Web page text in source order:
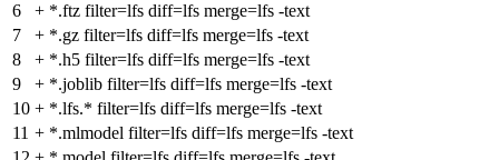
6
+ *.ftz filter=lfs diff=lfs merge=lfs -text
7
+ *.gz filter=lfs diff=lfs merge=lfs -text
8
+ *.h5 filter=lfs diff=lfs merge=lfs -text
9
+ *.joblib filter=lfs diff=lfs merge=lfs -text
10 + *.lfs.* filter=lfs diff=lfs merge=lfs -text
11 + *.mlmodel filter=lfs diff=lfs merge=lfs -text